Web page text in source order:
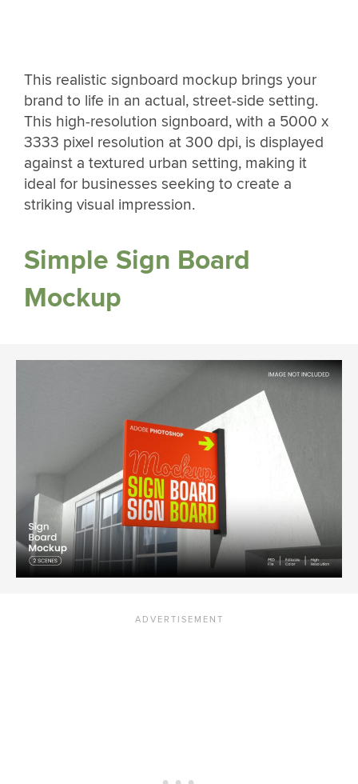
This realistic signboard mockup brings your
brand to life in an actual, street-side setting.
This high-resolution signboard, with a 5000 x
3333 pixel resolution at 300 dpi, is displayed
against a textured urban setting, making it
ideal for businesses seeking to create a
striking visual impression.
Simple Sign Board
Mockup